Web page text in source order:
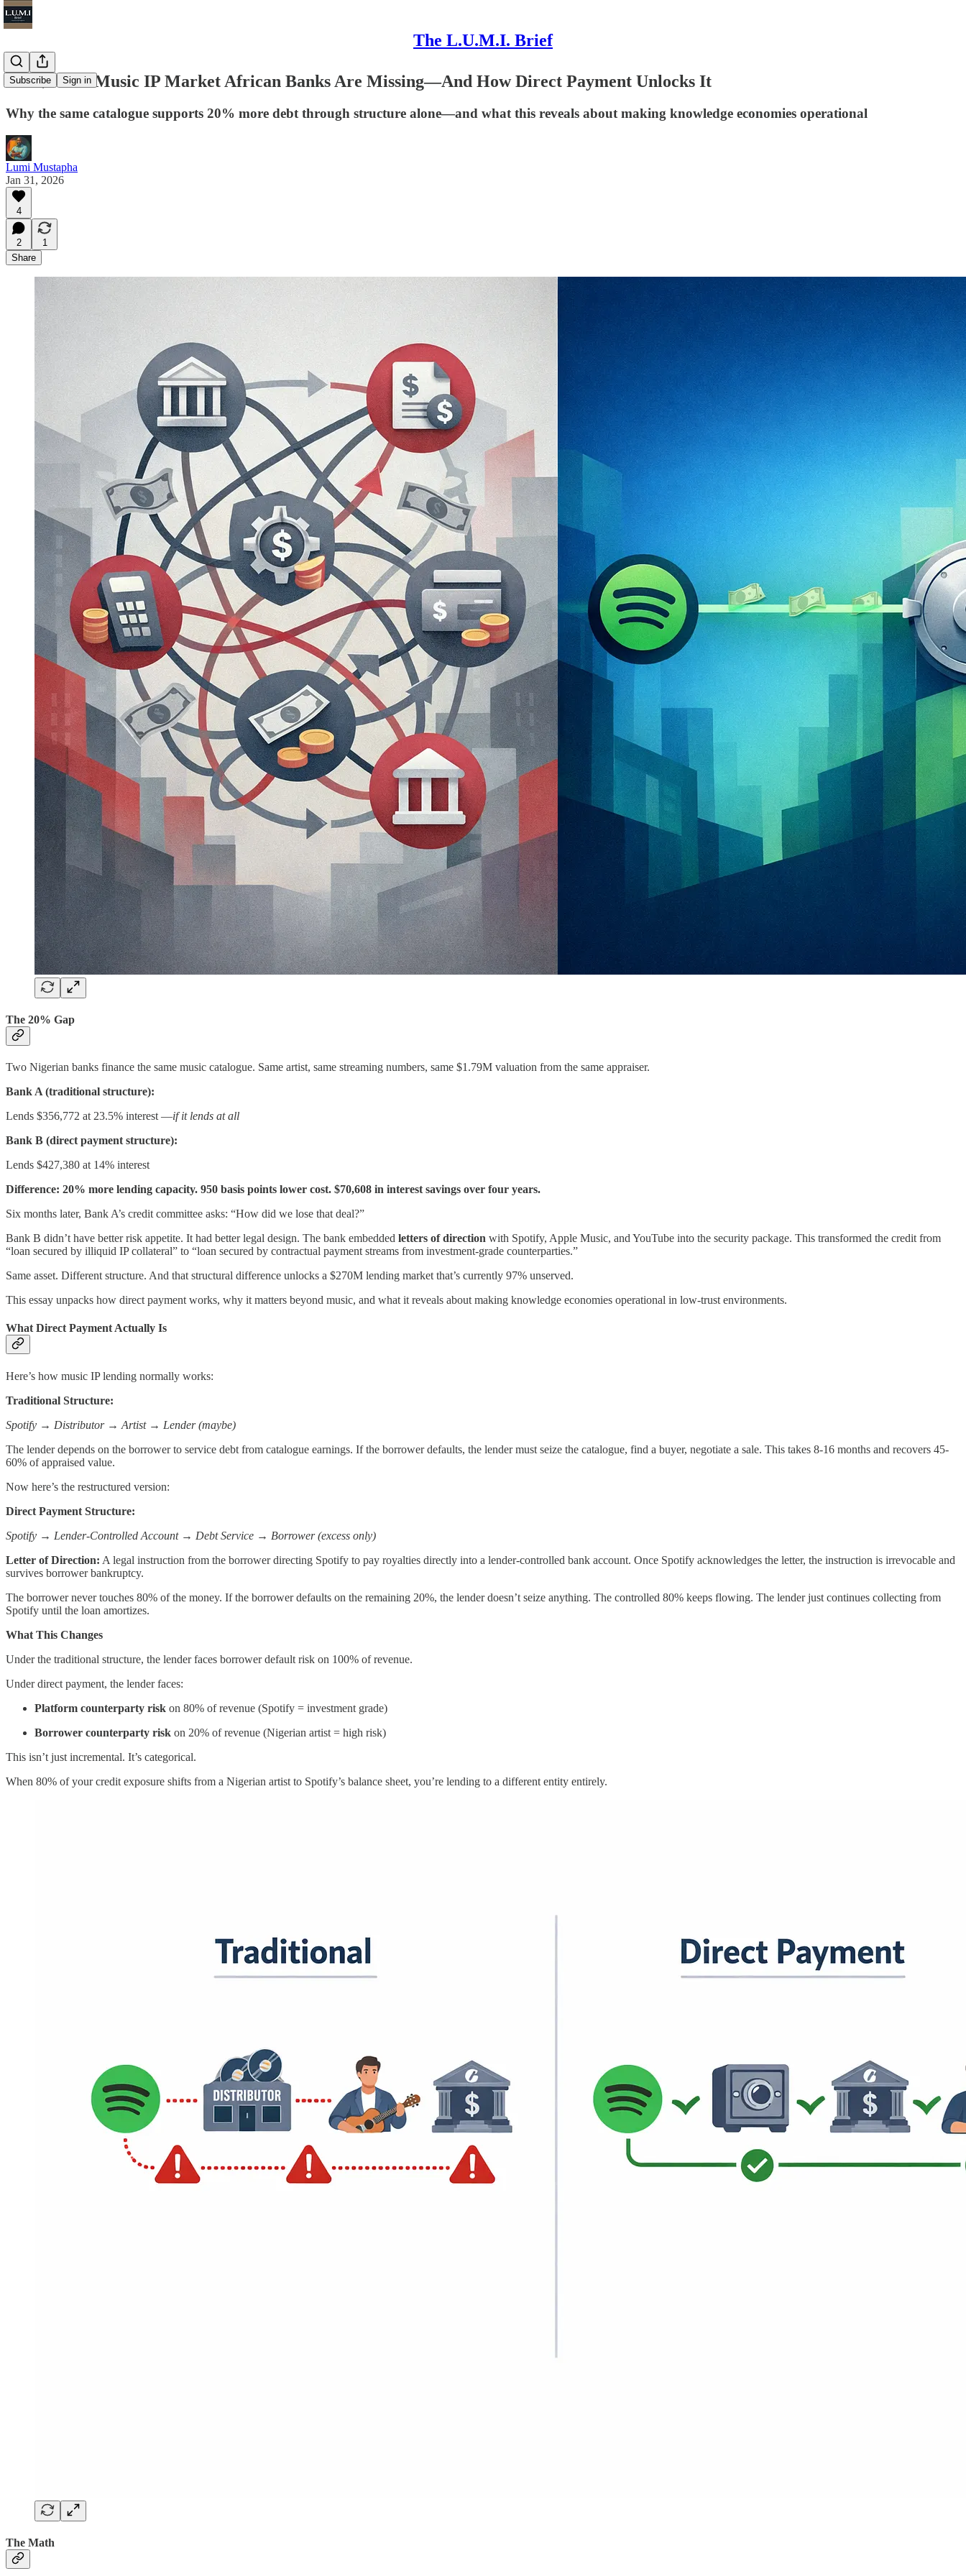
The L.U.M.I. Brief
Subscribe Sign in
The $270M Music IP Market African Banks Are Missing—And How Direct Payment Unlocks It
Why the same catalogue supports 20% more debt through structure alone—and what this reveals about making knowledge economies operational
Lumi Mustapha
Jan 31, 2026
4
2
1
Share
The 20% Gap
Two Nigerian banks finance the same music catalogue. Same artist, same streaming numbers, same $1.79M valuation from the same appraiser.
Bank A (traditional structure):
Lends $356,772 at 23.5% interest —if it lends at all
Bank B (direct payment structure):
Lends $427,380 at 14% interest
Difference: 20% more lending capacity. 950 basis points lower cost. $70,608 in interest savings over four years.
Six months later, Bank A’s credit committee asks: “How did we lose that deal?”
Bank B didn’t have better risk appetite. It had better legal design. The bank embedded letters of direction with Spotify, Apple Music, and YouTube into the security package. This transformed the credit from
“loan secured by illiquid IP collateral” to “loan secured by contractual payment streams from investment-grade counterparties.”
Same asset. Different structure. And that structural difference unlocks a $270M lending market that’s currently 97% unserved.
This essay unpacks how direct payment works, why it matters beyond music, and what it reveals about making knowledge economies operational in low-trust environments.
What Direct Payment Actually Is
Here’s how music IP lending normally works:
Traditional Structure:
Spotify → Distributor → Artist → Lender (maybe)
The lender depends on the borrower to service debt from catalogue earnings. If the borrower defaults, the lender must seize the catalogue, find a buyer, negotiate a sale. This takes 8-16 months and recovers 45-
60% of appraised value.
Now here’s the restructured version:
Direct Payment Structure:
Spotify → Lender-Controlled Account → Debt Service → Borrower (excess only)
Letter of Direction: A legal instruction from the borrower directing Spotify to pay royalties directly into a lender-controlled bank account. Once Spotify acknowledges the letter, the instruction is irrevocable and
survives borrower bankruptcy.
The borrower never touches 80% of the money. If the borrower defaults on the remaining 20%, the lender doesn’t seize anything. The controlled 80% keeps flowing. The lender just continues collecting from
Spotify until the loan amortizes.
What This Changes
Under the traditional structure, the lender faces borrower default risk on 100% of revenue.
Under direct payment, the lender faces:
Platform counterparty risk on 80% of revenue (Spotify = investment grade)
Borrower counterparty risk on 20% of revenue (Nigerian artist = high risk)
This isn’t just incremental. It’s categorical.
When 80% of your credit exposure shifts from a Nigerian artist to Spotify’s balance sheet, you’re lending to a different entity entirely.
The Math